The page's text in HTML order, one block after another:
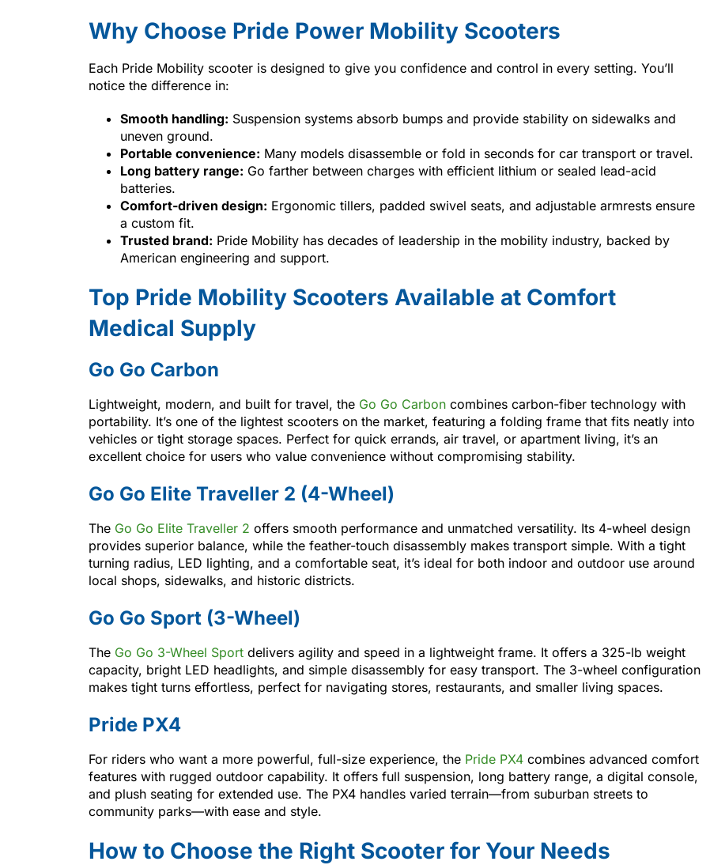
Why Choose Pride Power Mobility Scooters
Each Pride Mobility scooter is designed to give you confidence and control in every setting. You’ll
notice the difference in:
Smooth handling: Suspension systems absorb bumps and provide stability on sidewalks and
uneven ground.
Portable convenience: Many models disassemble or fold in seconds for car transport or travel.
Long battery range: Go farther between charges with efficient lithium or sealed lead-acid
batteries.
Comfort-driven design: Ergonomic tillers, padded swivel seats, and adjustable armrests ensure
a custom fit.
Trusted brand: Pride Mobility has decades of leadership in the mobility industry, backed by
American engineering and support.
Top Pride Mobility Scooters Available at Comfort
Medical Supply
Go Go Carbon
Lightweight, modern, and built for travel, the Go Go Carbon combines carbon-fiber technology with
portability. It’s one of the lightest scooters on the market, featuring a folding frame that fits neatly into
vehicles or tight storage spaces. Perfect for quick errands, air travel, or apartment living, it’s an
excellent choice for users who value convenience without compromising stability.
Go Go Elite Traveller 2 (4-Wheel)
The Go Go Elite Traveller 2 offers smooth performance and unmatched versatility. Its 4-wheel design
provides superior balance, while the feather-touch disassembly makes transport simple. With a tight
turning radius, LED lighting, and a comfortable seat, it’s ideal for both indoor and outdoor use around
local shops, sidewalks, and historic districts.
Go Go Sport (3-Wheel)
The Go Go 3-Wheel Sport delivers agility and speed in a lightweight frame. It offers a 325-lb weight
capacity, bright LED headlights, and simple disassembly for easy transport. The 3-wheel configuration
makes tight turns effortless, perfect for navigating stores, restaurants, and smaller living spaces.
Pride PX4
For riders who want a more powerful, full-size experience, the Pride PX4 combines advanced comfort
features with rugged outdoor capability. It offers full suspension, long battery range, a digital console,
and plush seating for extended use. The PX4 handles varied terrain—from suburban streets to
community parks—with ease and style.
How to Choose the Right Scooter for Your Needs